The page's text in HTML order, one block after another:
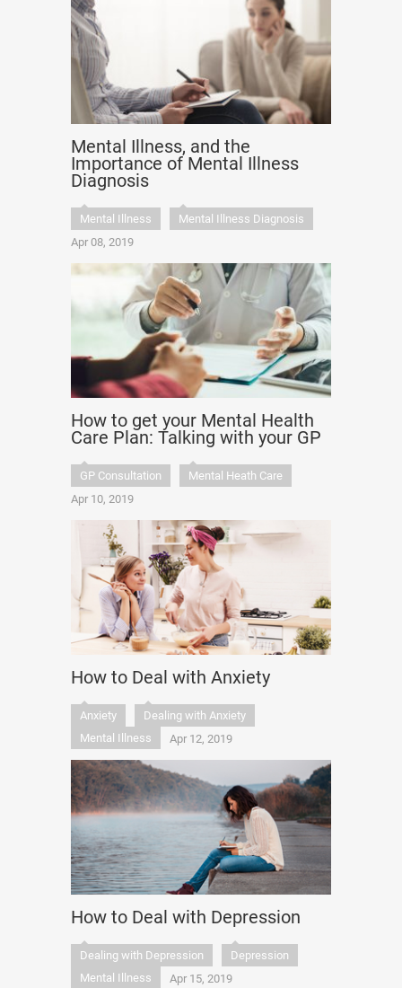
Mental Illness, and the
Importance of Mental Illness
Diagnosis
Mental Illness
Mental Illness Diagnosis
Apr 08, 2019
How to get your Mental Health
Care Plan: Talking with your GP
GP Consultation
Mental Heath Care
Apr 10, 2019
How to Deal with Anxiety
Anxiety
Dealing with Anxiety
Mental Illness
Apr 12, 2019
How to Deal with Depression
Dealing with Depression
Depression
Mental Illness
Apr 15, 2019